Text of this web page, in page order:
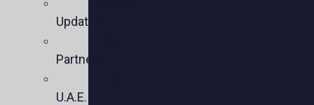
Updates
Partners
U.A.E.